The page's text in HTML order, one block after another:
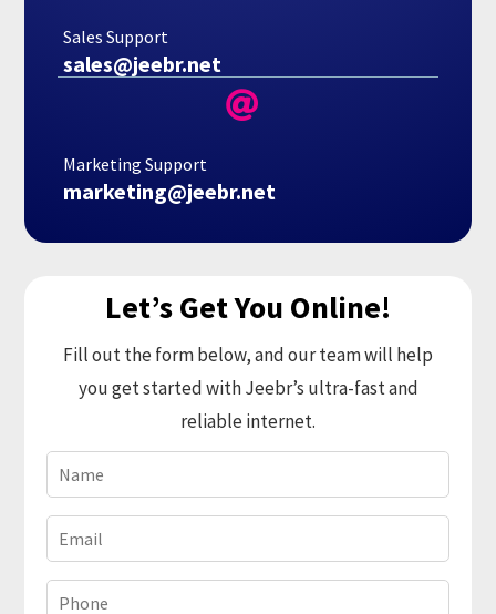
Sales Support
sales@jeebr.net

Marketing Support
marketing@jeebr.net
Let’s Get You Online!
Fill out the form below, and our team will help
you get started with Jeebr’s ultra-fast and
reliable internet.
Name
Email (Required)
Phone